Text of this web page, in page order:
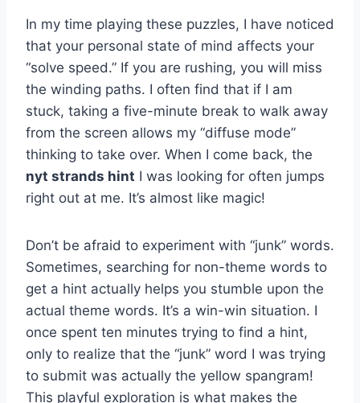
In my time playing these puzzles, I have noticed
that your personal state of mind affects your
“solve speed.” If you are rushing, you will miss
the winding paths. I often find that if I am
stuck, taking a five-minute break to walk away
from the screen allows my “diffuse mode”
thinking to take over. When I come back, the
nyt strands hint I was looking for often jumps
right out at me. It’s almost like magic!
Don’t be afraid to experiment with “junk” words.
Sometimes, searching for non-theme words to
get a hint actually helps you stumble upon the
actual theme words. It’s a win-win situation. I
once spent ten minutes trying to find a hint,
only to realize that the “junk” word I was trying
to submit was actually the yellow spangram!
This playful exploration is what makes the